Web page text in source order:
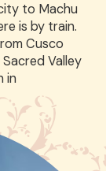
to Machu
is by train.
Cusco
Valley
in